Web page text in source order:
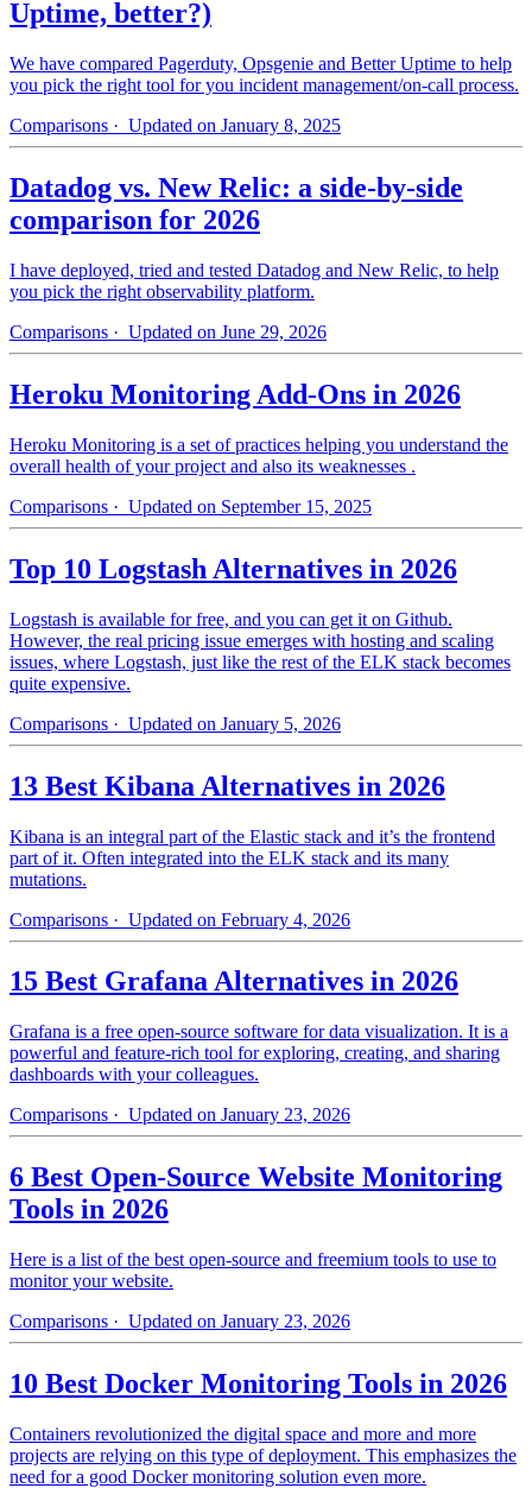
Uptime, better?)
We have compared Pagerduty, Opsgenie and Better Uptime to help
you pick the right tool for you incident management/on-call process.
Comparisons · Updated on January 8, 2025
Datadog vs. New Relic: a side-by-side
comparison for 2026
I have deployed, tried and tested Datadog and New Relic, to help
you pick the right observability platform.
Comparisons · Updated on June 29, 2026
Heroku Monitoring Add-Ons in 2026
Heroku Monitoring is a set of practices helping you understand the
overall health of your project and also its weaknesses .
Comparisons · Updated on September 15, 2025
Top 10 Logstash Alternatives in 2026
Logstash is available for free, and you can get it on Github.
However, the real pricing issue emerges with hosting and scaling
issues, where Logstash, just like the rest of the ELK stack becomes
quite expensive.
Comparisons · Updated on January 5, 2026
13 Best Kibana Alternatives in 2026
Kibana is an integral part of the Elastic stack and it’s the frontend
part of it. Often integrated into the ELK stack and its many
mutations.
Comparisons · Updated on February 4, 2026
15 Best Grafana Alternatives in 2026
Grafana is a free open-source software for data visualization. It is a
powerful and feature-rich tool for exploring, creating, and sharing
dashboards with your colleagues.
Comparisons · Updated on January 23, 2026
6 Best Open-Source Website Monitoring
Tools in 2026
Here is a list of the best open-source and freemium tools to use to
monitor your website.
Comparisons · Updated on January 23, 2026
10 Best Docker Monitoring Tools in 2026
Containers revolutionized the digital space and more and more
projects are relying on this type of deployment. This emphasizes the
need for a good Docker monitoring solution even more.